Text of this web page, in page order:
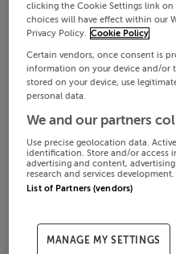
clicking the Cookie Settings link
choices will have effect within our
Privacy Policy. Cookie Policy
Certain vendors, once consent is
information on your device and/or
stored on your device, use
personal data.
We and our partners
Use precise geolocation data.
identification. Store and/or access
advertising and content,
research and services development.
List of Partners (vendors)
MANAGE MY SETTINGS